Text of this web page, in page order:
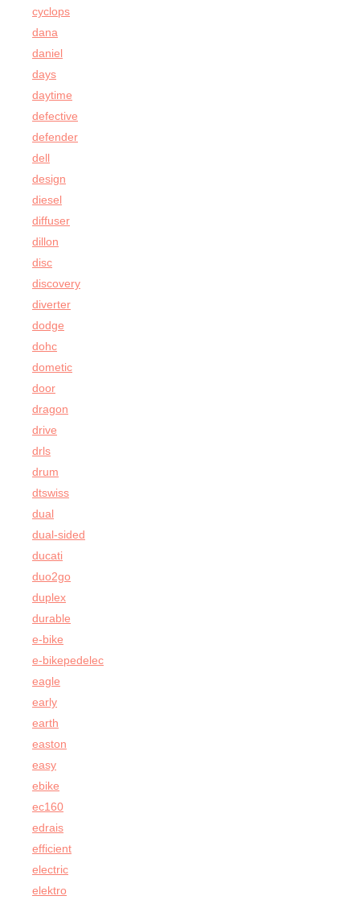
cyclops
dana
daniel
days
daytime
defective
defender
dell
design
diesel
diffuser
dillon
disc
discovery
diverter
dodge
dohc
dometic
door
dragon
drive
drls
drum
dtswiss
dual
dual-sided
ducati
duo2go
duplex
durable
e-bike
e-bikepedelec
eagle
early
earth
easton
easy
ebike
ec160
edrais
efficient
electric
elektro